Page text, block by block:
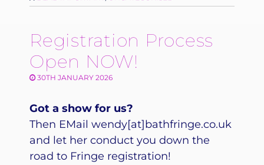
Registration Process
Open NOW!
30TH JANUARY 2026
Got a show for us?
Then EMail wendy[at]bathfringe.co.uk
and let her conduct you down the
road to Fringe registration!